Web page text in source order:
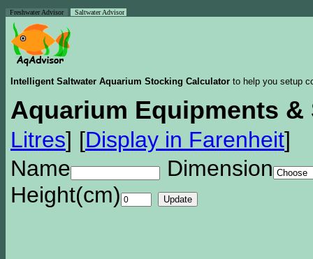
Freshwater Advisor Saltwater Advisor
Intelligent Saltwater Aquarium Stocking Calculator to help you setup
Aquarium Equipments &
Litres] [Display in Farenheit]
Name
Dimension
Height(cm)